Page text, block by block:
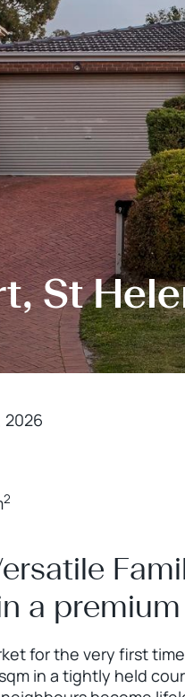
St
2026
2
a
for the very first
in a tightly held